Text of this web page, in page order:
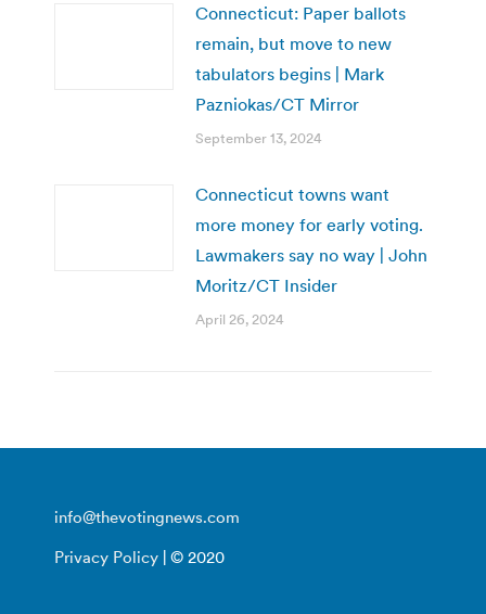
Connecticut: Paper ballots
remain, but move to new
tabulators begins | Mark
Pazniokas/CT Mirror
September 13, 2024
Connecticut towns want
more money for early voting.
Lawmakers say no way | John
Moritz/CT Insider
April 26, 2024
info@thevotingnews.com
Privacy Policy | © 2020